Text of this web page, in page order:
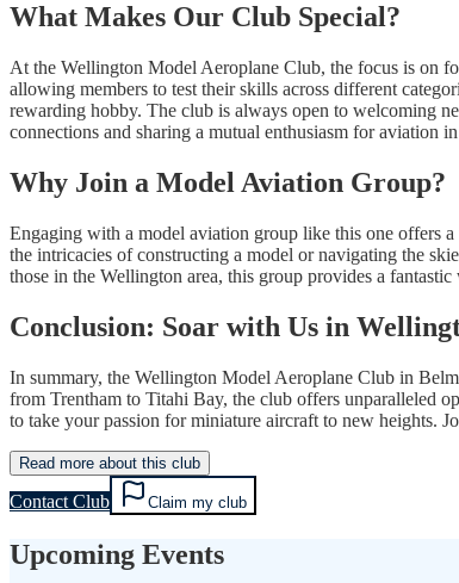
What Makes Our Club Special?
At the Wellington Model Aeroplane Club, the focus is on
allowing members to test their skills across different
rewarding hobby. The club is always open to welcoming
connections and sharing a mutual enthusiasm for aviation
Why Join a Model Aviation Group?
Engaging with a model aviation group like this one offers
the intricacies of constructing a model or navigating the
those in the Wellington area, this group provides a
Conclusion: Soar with Us in
In summary, the Wellington Model Aeroplane Club in
from Trentham to Titahi Bay, the club offers unparalleled
to take your passion for miniature aircraft to new heights.
Read more about this club
Contact Club Claim my club
Upcoming Events